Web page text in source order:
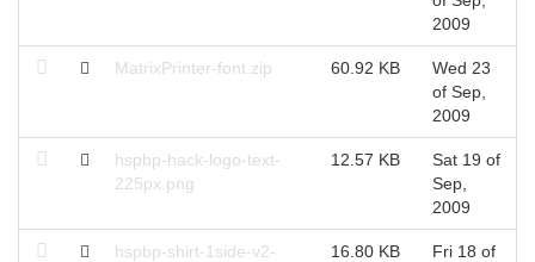
2009
MatrixPrinter-font.zip 60.92 KB
Wed 23
of Sep,
2009
hspbp-hack-logo-text-
225px.png
12.57 KB
Sat 19 of
Sep,
2009
hspbp-shirt-1side-v2-
16.80 KB
Fri 18 of